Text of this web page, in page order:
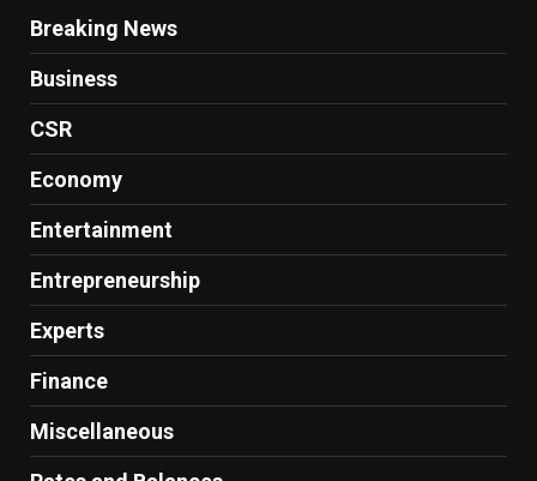
Breaking News
Business
CSR
Economy
Entertainment
Entrepreneurship
Experts
Finance
Miscellaneous